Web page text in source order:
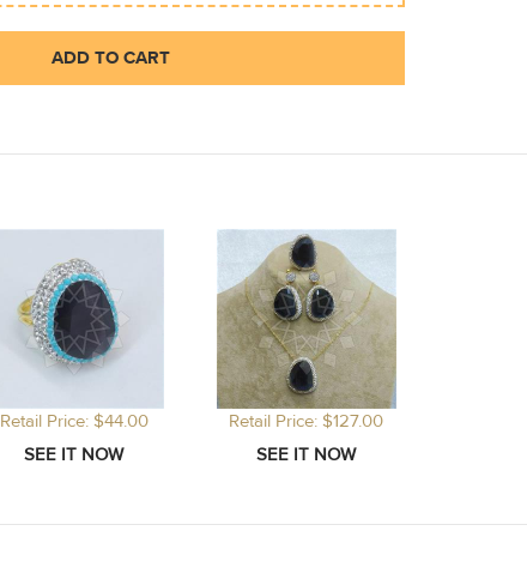
ADD TO CART
Retail Price: $44.00 Retail Price: $127.00